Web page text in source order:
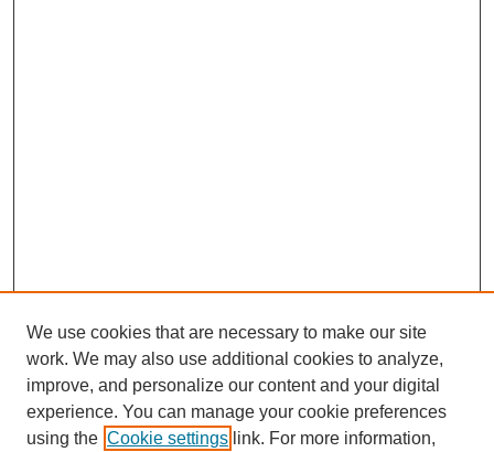
We use cookies that are necessary to make our site
work. We may also use additional cookies to analyze,
improve, and personalize our content and your digital
experience. You can manage your cookie preferences
using the Cookie settings link. For more information,